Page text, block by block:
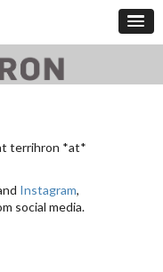
terrihron *at*
Instagram,
social media.